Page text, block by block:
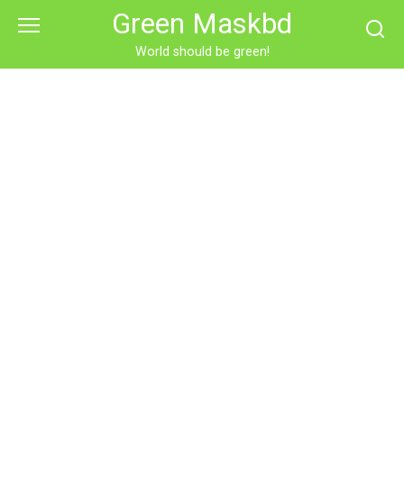
Green Maskbd
World should be green!